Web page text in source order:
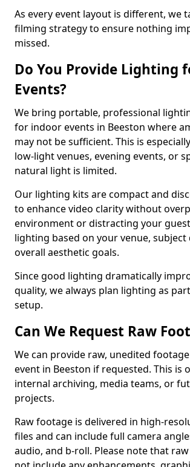
As every event layout is different, we
filming strategy to ensure nothing
missed.
Do You Provide Lighting
Events?
We bring portable, professional
for indoor events in Beeston where
may not be sufficient. This is
low-light venues, evening events, or
natural light is limited.
Our lighting kits are compact and
to enhance video clarity without
environment or distracting your
lighting based on your venue, subject
overall aesthetic goals.
Since good lighting dramatically
quality, we always plan lighting as
setup.
Can We Request Raw
We can provide raw, unedited
event in Beeston if requested. This is
internal archiving, media teams, or
projects.
Raw footage is delivered in high-
files and can include full camera
audio, and b-roll. Please note that